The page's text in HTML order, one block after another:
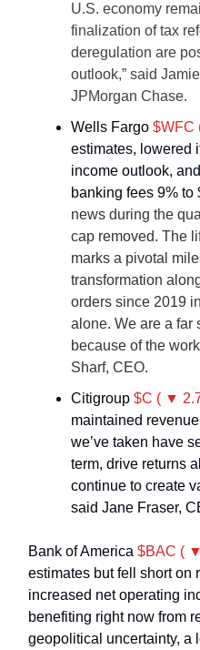
U.S. economy
finalization of tax
deregulation are
outlook,” said
JPMorgan Chase.
Wells Fargo $WFC
estimates, lowered
income outlook,
banking fees 9% to
news during the
cap removed. The
marks a pivotal
transformation
orders since 2019
alone. We are a far
because of the
Sharf, CEO.
Citigroup $C ( ▼
maintained
we’ve taken have
term, drive returns
continue to create
said Jane Fraser,
Bank of America $BAC (
estimates but fell short on
increased net operating
benefiting right now from
geopolitical uncertainty, a